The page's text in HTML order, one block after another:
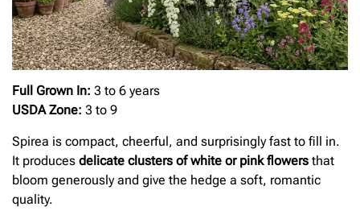
Full Grown In: 3 to 6 years
USDA Zone: 3 to 9
Spirea is compact, cheerful, and surprisingly fast to fill in.
It produces delicate clusters of white or pink flowers that
bloom generously and give the hedge a soft, romantic
quality.